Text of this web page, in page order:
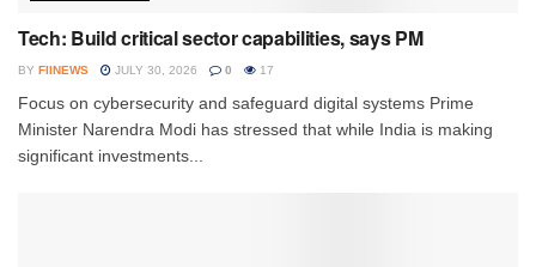
Tech: Build critical sector capabilities, says PM
BY FIINEWS JULY 30, 2026 0 17
Focus on cybersecurity and safeguard digital systems Prime
Minister Narendra Modi has stressed that while India is making
significant investments...